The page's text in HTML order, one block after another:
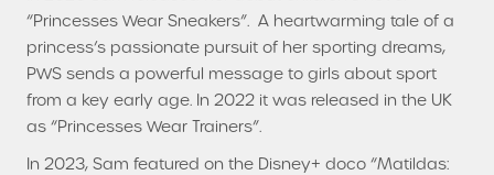
“Princesses Wear Sneakers”. A heartwarming tale of a
princess’s passionate pursuit of her sporting dreams,
PWS sends a powerful message to girls about sport
from a key early age. In 2022 it was released in the UK
as “Princesses Wear Trainers”.
In 2023, Sam featured on the Disney+ doco “Matildas: